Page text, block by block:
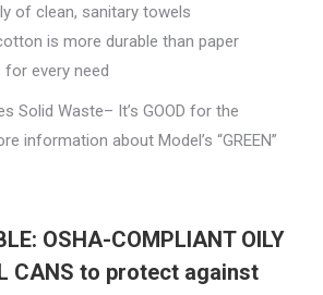
of clean, sanitary towels
is more durable than paper
every need
Solid Waste– It’s GOOD for the
information about Model’s “GREEN”
OSHA-COMPLIANT OILY
CANS to protect against